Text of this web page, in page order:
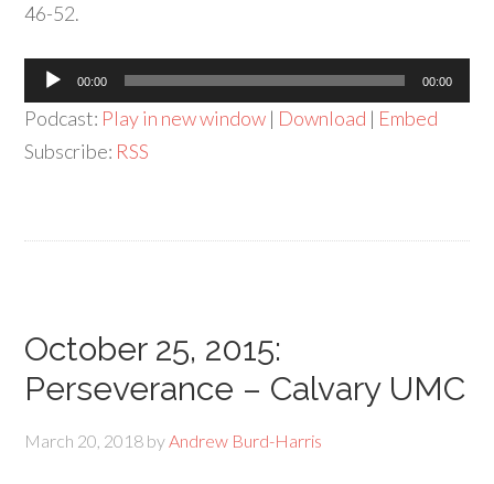
46-52.
Audio
Player
00:00 00:00
Podcast: Play in new window | Download | Embed
Subscribe: RSS
October 25, 2015:
Perseverance – Calvary UMC
March 20, 2018 byAndrew Burd-Harris